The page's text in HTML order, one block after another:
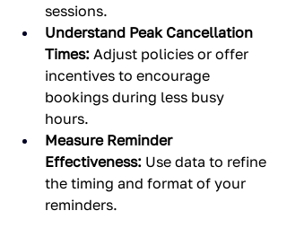
sessions.
Understand Peak Cancellation
Times: Adjust policies or offer
incentives to encourage
bookings during less busy
hours.
Measure Reminder
Effectiveness: Use data to refine
the timing and format of your
reminders.